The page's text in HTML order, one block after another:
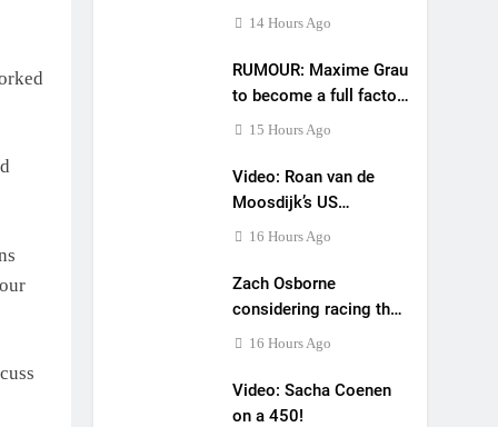
Anderson?
14 Hours Ago
RUMOUR: Maxime Grau
to become a full factory
Honda HRC rider for
15 Hours Ago
Video: Roan van de
Moosdijk’s US
experience
16 Hours Ago
Zach Osborne
considering racing the
last three US
16 Hours Ago
Video: Sacha Coenen
on a 450!